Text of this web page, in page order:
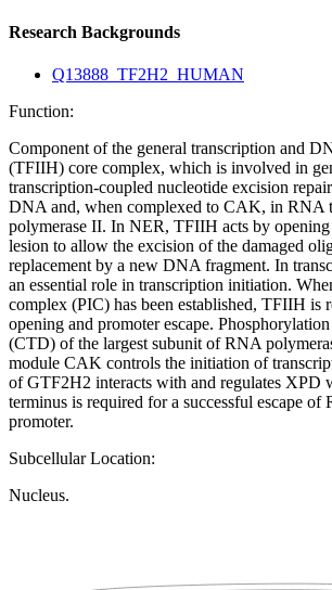
Research Backgrounds
Q13888_TF2H2_HUMAN
Function:
Component of the general transcription and
(TFIIH) core complex, which is involved in
transcription-coupled nucleotide excision
DNA and, when complexed to CAK, in RNA
polymerase II. In NER, TFIIH acts by
lesion to allow the excision of the damaged
replacement by a new DNA fragment. In
an essential role in transcription initiation.
complex (PIC) has been established, TFIIH is
opening and promoter escape.
(CTD) of the largest subunit of RNA
module CAK controls the initiation of
of GTF2H2 interacts with and regulates XPD
terminus is required for a successful escape
promoter.
Subcellular Location:
Nucleus.
Plasma membrane